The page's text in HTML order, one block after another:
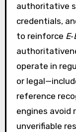
authoritative
credentials,
to reinforce
operate in
or
reference
engines avoid
unverifiable